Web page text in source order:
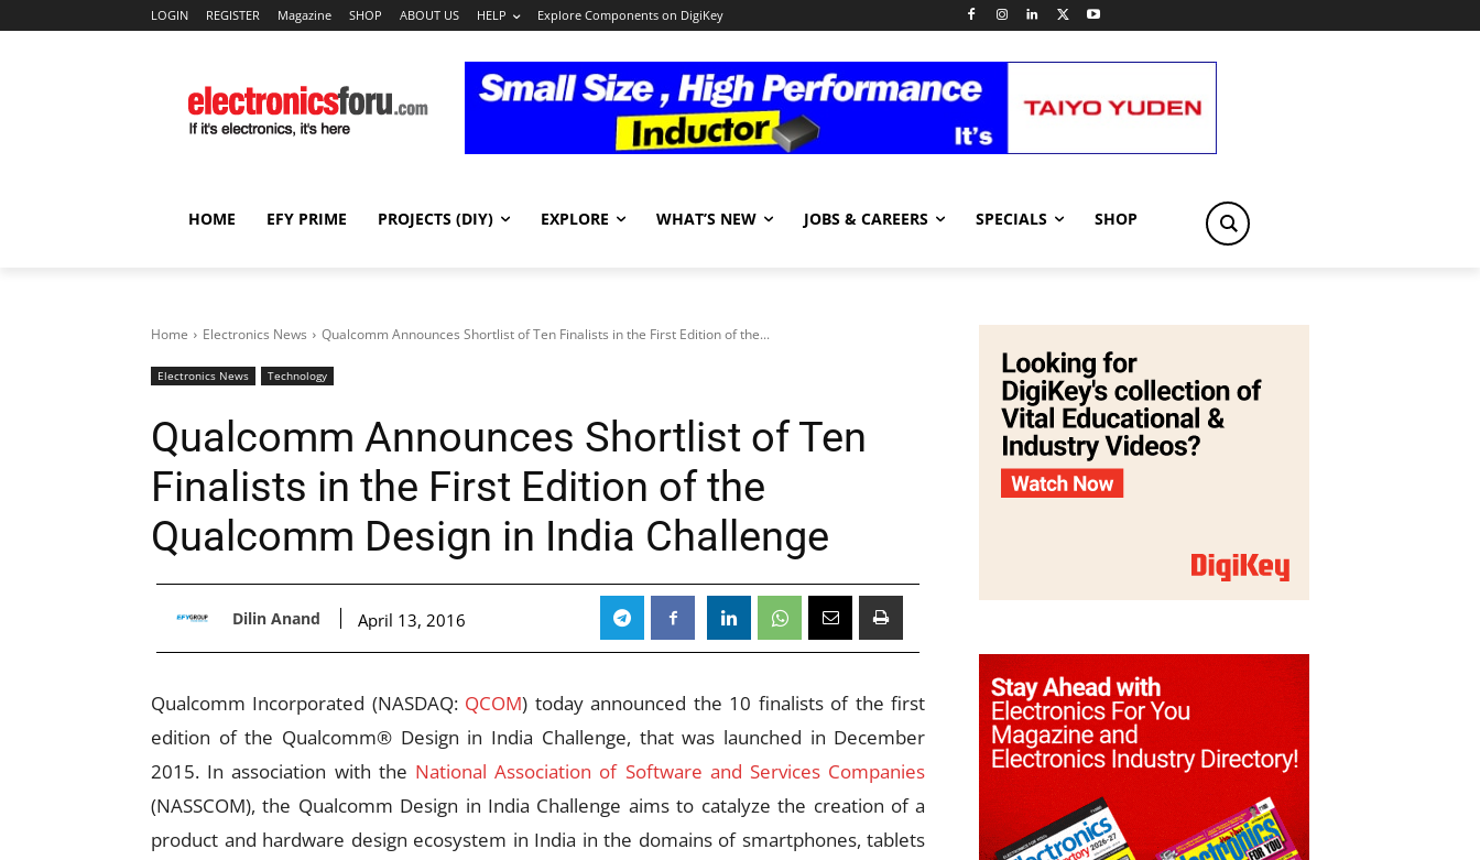
LOGIN REGISTER Magazine SHOP ABOUT US HELP Explore Components on DigiKey
HOME EFY PRIME PROJECTS (DIY) EXPLORE WHAT’S NEW JOBS & CAREERS SPECIALS SHOP
Home Electronics News Qualcomm Announces Shortlist of Ten Finalists in the First Edition of the...
Electronics News Technology
Qualcomm Announces Shortlist of Ten
Finalists in the First Edition of the
Qualcomm Design in India Challenge
Dilin Anand April 13, 2016
Qualcomm Incorporated (NASDAQ: QCOM) today announced the 10 finalists of the first
edition of the Qualcomm® Design in India Challenge, that was launched in December
2015. In association with the National Association of Software and Services Companies
(NASSCOM), the Qualcomm Design in India Challenge aims to catalyze the creation of a
product and hardware design ecosystem in India in the domains of smartphones, tablets